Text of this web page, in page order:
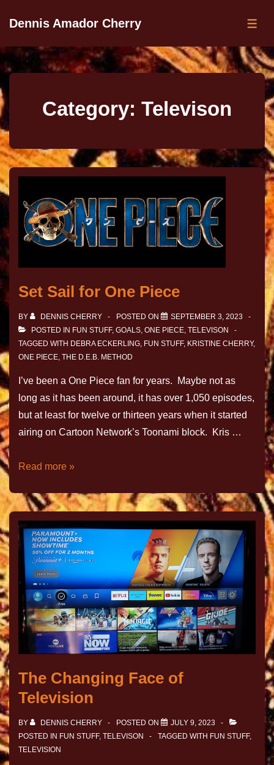
Dennis Amador Cherry
Category: Televison
Set Sail for One Piece
BY DENNIS CHERRY POSTED ON
SEPTEMBER 3, 2023
POSTED IN FUN STUFF, GOALS, ONE PIECE, TELEVISON
TAGGED WITH DEBRA ECKERLING, FUN STUFF, KRISTINE CHERRY,
ONE PIECE, THE D.E.B. METHOD
I’ve been a One Piece fan for years. Maybe not as
long as it has been around, it has over 1,050 episodes,
but at least for twelve or thirteen years when it started
airing on Cartoon Network’s Toonami block. Kris …
Read more »
The Changing Face of
Television
BY DENNIS CHERRY POSTED ON
JULY 9, 2023
POSTED IN FUN STUFF, TELEVISON TAGGED WITH FUN STUFF,
TELEVISION